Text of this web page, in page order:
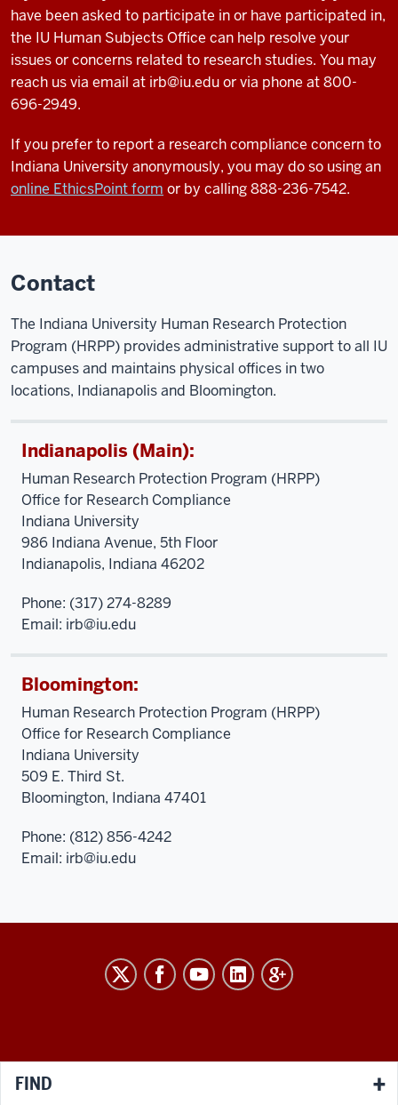
have been asked to participate in or have participated in,
the IU Human Subjects Office can help resolve your
issues or concerns related to research studies. You may
reach us via email at irb@iu.eduor via phone at 800-
696-2949.
If you prefer to report a research compliance concern to
Indiana University anonymously, you may do so using an
online EthicsPoint form or by calling 888-236-7542.
Contact
The Indiana University Human Research Protection
Program (HRPP) provides administrative support to all IU
campuses and maintains physical offices in two
locations, Indianapolis and Bloomington.
Indianapolis (Main):
Human Research Protection Program (HRPP)
Office for Research Compliance
Indiana University
986 Indiana Avenue, 5th Floor
Indianapolis, Indiana 46202
Phone: (317) 274-8289
Email: irb@iu.edu
Bloomington:
Human Research Protection Program (HRPP)
Office for Research Compliance
Indiana University
509 E. Third St.
Bloomington, Indiana 47401
Phone: (812) 856-4242
Email: irb@iu.edu
RESEARCH
FIND